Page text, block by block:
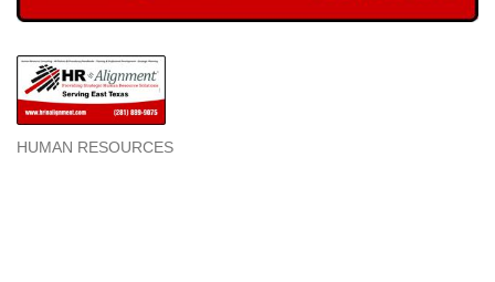
HUMAN RESOURCES